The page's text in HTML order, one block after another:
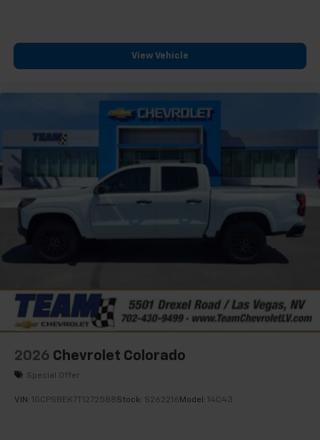
View Vehicle
2026 Chevrolet Colorado
Special Offer
VIN: 1GCPSBEK7T1272588Stock: S262216Model: 14C43